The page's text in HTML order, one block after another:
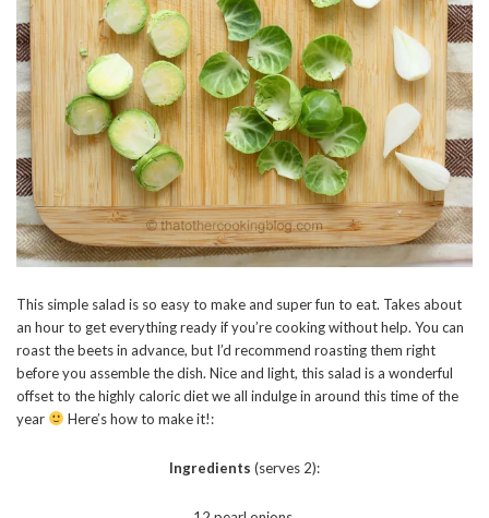
This simple salad is so easy to make and super fun to eat. Takes about
an hour to get everything ready if you’re cooking without help. You can
roast the beets in advance, but I’d recommend roasting them right
before you assemble the dish. Nice and light, this salad is a wonderful
offset to the highly caloric diet we all indulge in around this time of the
year
Here’s how to make it!:
Ingredients (serves 2):